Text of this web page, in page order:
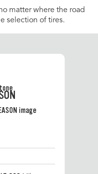
matter where the road
selection of tires.